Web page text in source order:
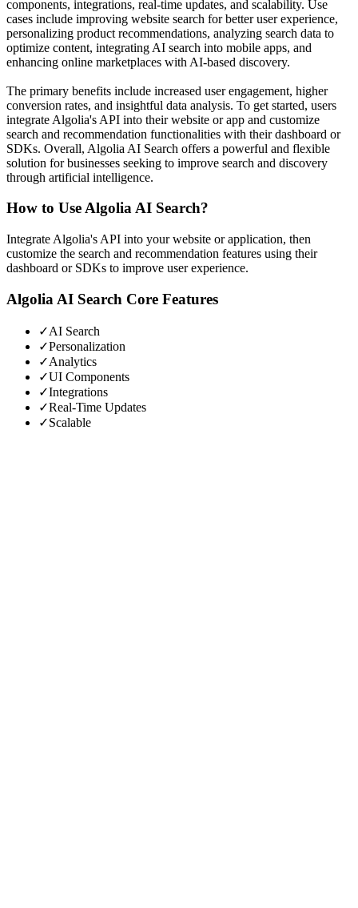
components, integrations, real-time updates, and scalability. Use
cases include improving website search for better user experience,
personalizing product recommendations, analyzing search data to
optimize content, integrating AI search into mobile apps, and
enhancing online marketplaces with AI-based discovery.
The primary benefits include increased user engagement, higher
conversion rates, and insightful data analysis. To get started, users
integrate Algolia's API into their website or app and customize
search and recommendation functionalities with their dashboard or
SDKs. Overall, Algolia AI Search offers a powerful and flexible
solution for businesses seeking to improve search and discovery
through artificial intelligence.
How to UseAlgolia AI Search?
Integrate Algolia's API into your website or application, then
customize the search and recommendation features using their
dashboard or SDKs to improve user experience.
Algolia AI Search Core Features
✓AI Search
✓Personalization
✓Analytics
✓UI Components
✓Integrations
✓Real-Time Updates
✓Scalable